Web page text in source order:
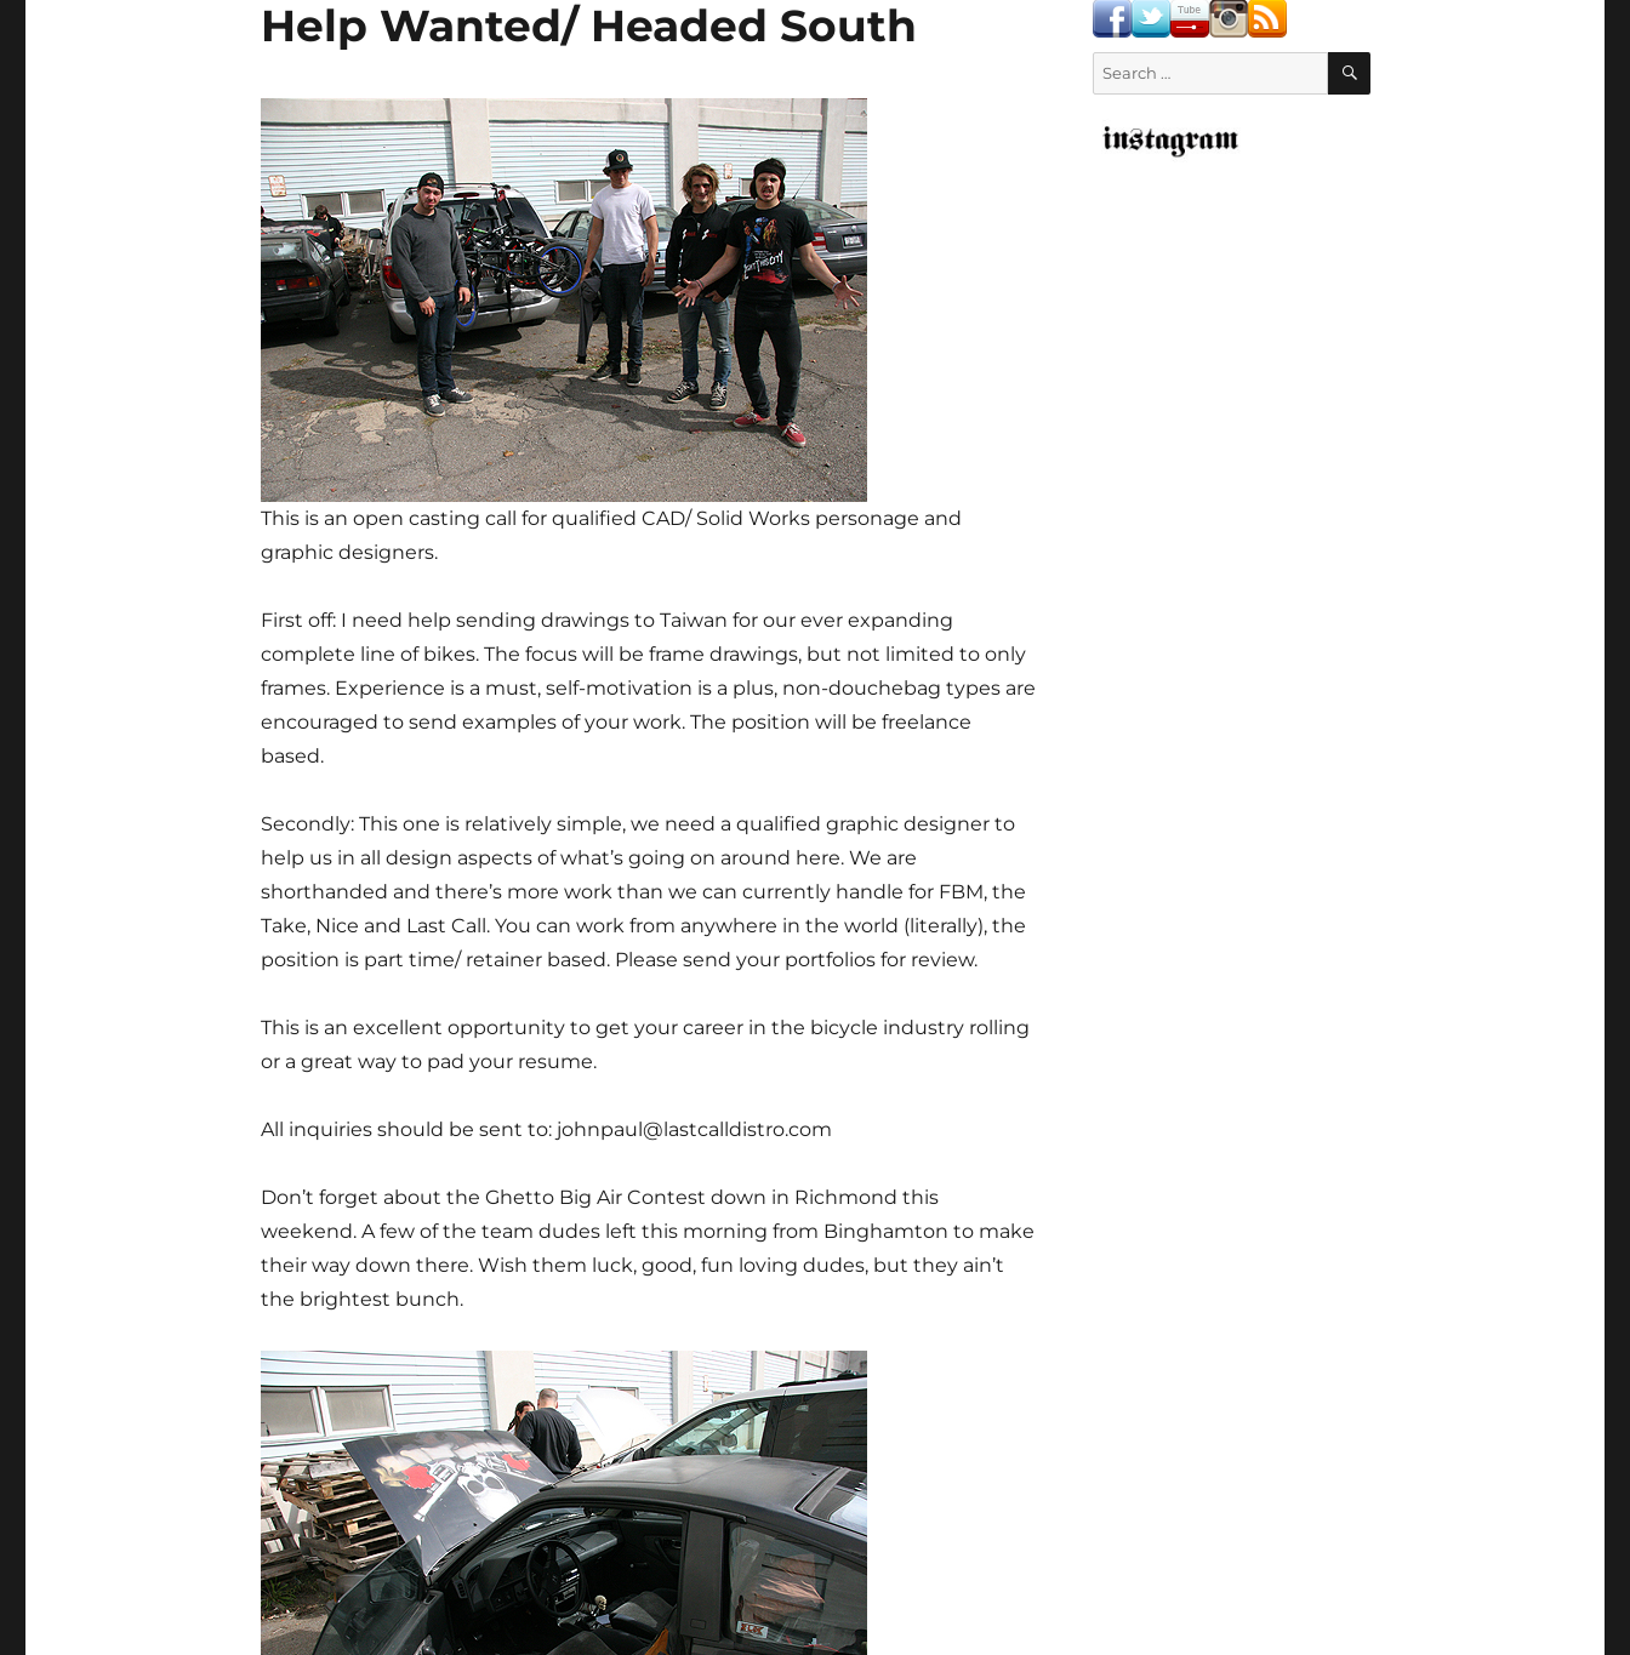
Help Wanted/ Headed South
This is an open casting call for qualified CAD/ Solid Works personage and
graphic designers.
First off: I need help sending drawings to Taiwan for our ever expanding
complete line of bikes. The focus will be frame drawings, but not limited to only
frames. Experience is a must, self-motivation is a plus, non-douchebag types are
encouraged to send examples of your work. The position will be freelance
based.
Secondly: This one is relatively simple, we need a qualified graphic designer to
help us in all design aspects of what’s going on around here. We are
shorthanded and there’s more work than we can currently handle for FBM, the
Take, Nice and Last Call. You can work from anywhere in the world (literally), the
position is part time/ retainer based. Please send your portfolios for review.
This is an excellent opportunity to get your career in the bicycle industry rolling
or a great way to pad your resume.
All inquiries should be sent to: johnpaul@lastcalldistro.com
Don’t forget about the Ghetto Big Air Contest down in Richmond this
weekend. A few of the team dudes left this morning from Binghamton to make
their way down there. Wish them luck, good, fun loving dudes, but they ain’t
the brightest bunch.
SEARCH